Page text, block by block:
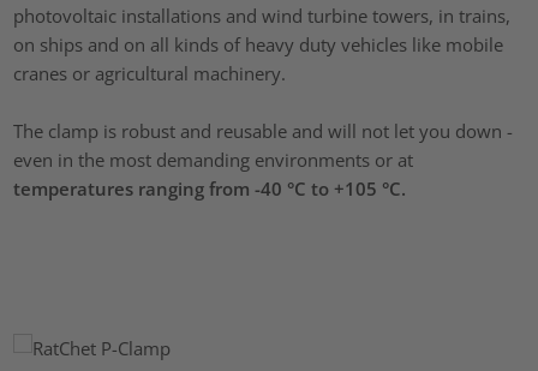
photovoltaic installations and wind turbine towers, in trains,
on ships and on all kinds of heavy duty vehicles like mobile
cranes or agricultural machinery.
The clamp is robust and reusable and will not let you down -
even in the most demanding environments or at
temperatures ranging from -40 °C to +105 °C.